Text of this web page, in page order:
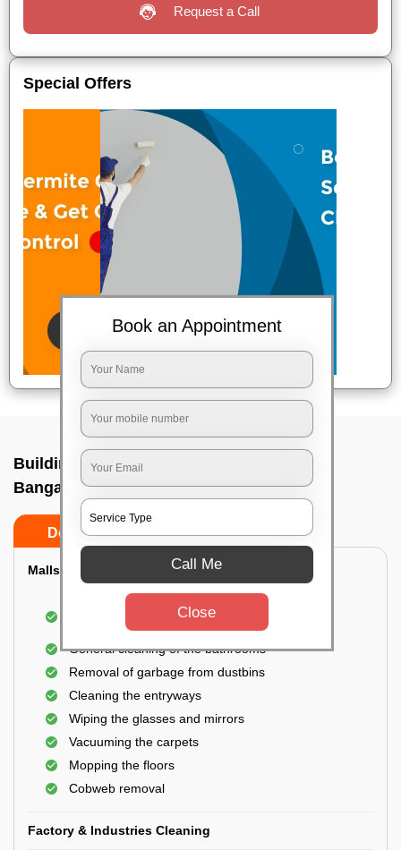
Request a Call
Special Offers
Building Cleaning Service In R t nagar,
Bangalore
Do’s Don’ts
Malls & Showrooms Cleaning
Cleaning of the common areas like the seating
area or lobby
General cleaning of the bathrooms
Removal of garbage from dustbins
Cleaning the entryways
Wiping the glasses and mirrors
Vacuuming the carpets
Mopping the floors
Cobweb removal
Factory & Industries Cleaning
Book an Appointment
Call Me
Close